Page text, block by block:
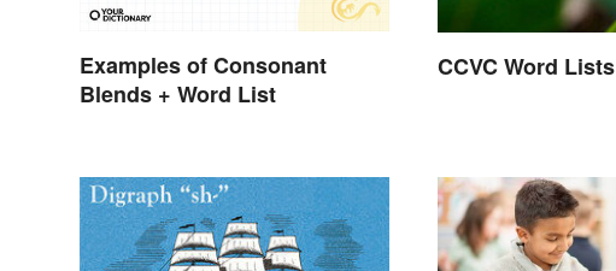
Examples of Consonant
Blends + Word List
CCVC Word Lists